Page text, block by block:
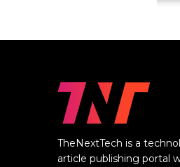
TheNextTech is a
article publishing portal